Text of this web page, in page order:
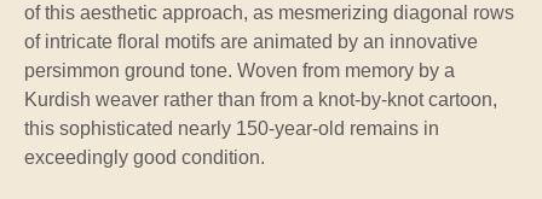
of this aesthetic approach, as mesmerizing diagonal rows
of intricate floral motifs are animated by an innovative
persimmon ground tone. Woven from memory by a
Kurdish weaver rather than from a knot-by-knot cartoon,
this sophisticated nearly 150-year-old remains in
exceedingly good condition.